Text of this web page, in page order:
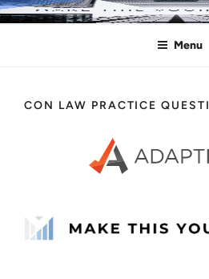
Skip
toMAKE THIS YOUR
Pass the Bar Exam
Menu
CON LAW PRACTICE